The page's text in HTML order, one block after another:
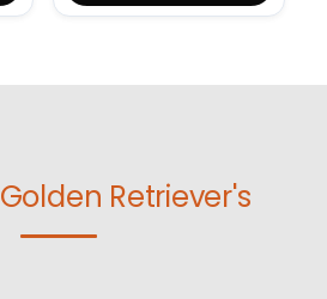
Golden Retriever's